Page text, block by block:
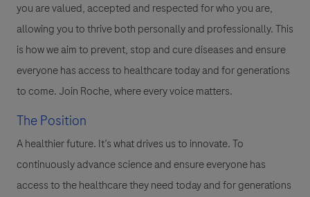
you are valued, accepted and respected for who you are,
allowing you to thrive both personally and professionally. This
is how we aim to prevent, stop and cure diseases and ensure
everyone has access to healthcare today and for generations
to come. Join Roche, where every voice matters.
The Position
A healthier future. It’s what drives us to innovate. To
continuously advance science and ensure everyone has
access to the healthcare they need today and for generations